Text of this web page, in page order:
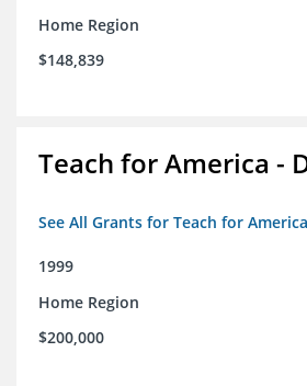
Home Region
$148,839
Teach for America -
See All Grants for Teach for
1999
Home Region
$200,000